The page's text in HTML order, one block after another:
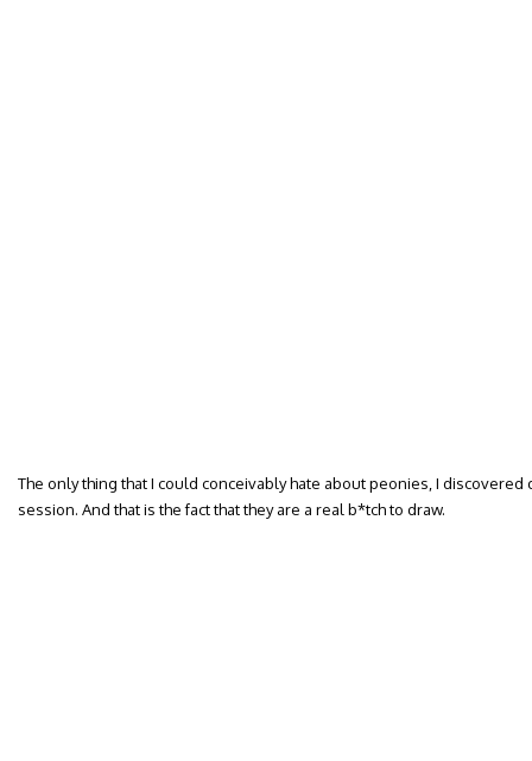
The only thing that I could conceivably hate about peonies, I
session. And that is the fact that they are a real b*tch to draw.